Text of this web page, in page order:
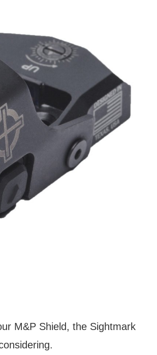
M&P Shield, the Sightmark